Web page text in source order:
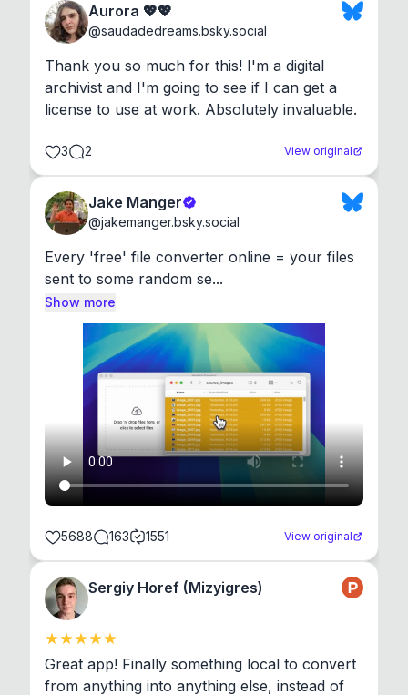
Aurora 💖💖
@saudadedreams.bsky.social
Thank you so much for this! I'm a digital
archivist and I'm going to see if I can get a
license to use at work. Absolutely invaluable.
3 2 View original
Jake Manger
@jakemanger.bsky.social
Every 'free' file converter online = your files
sent to some random se...
Show more
5688 163 1551 View original
Sergiy Horef (Mizyigres)
Great app! Finally something local to convert
from anything into anything else, instead of